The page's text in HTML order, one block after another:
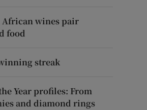
African wines pair
food
streak
Year profiles: From
and diamond rings